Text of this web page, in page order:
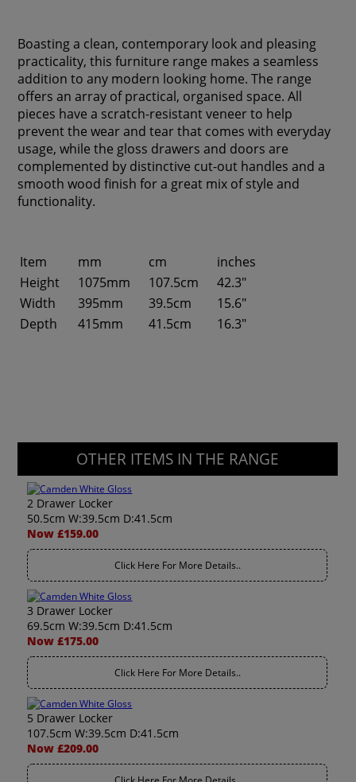
Boasting a clean, contemporary look and pleasing
practicality, this furniture range makes a seamless
addition to any modern looking home. The range
offers an array of practical, organised space. All
pieces have a scratch-resistant veneer to help
prevent the wear and tear that comes with everyday
usage, while the gloss drawers and doors are
complemented by distinctive cut-out handles and a
smooth wood finish for a great mix of style and
functionality.
Item mm cm
inches
Height
1075mm 107.5cm
42.3"
Width
395mm 39.5cm
15.6"
Depth
415mm 41.5cm 16.3"
OTHER ITEMS IN THE RANGE
2 Drawer Locker
50.5cm W:39.5cm D:41.5cm
Now £159.00
Click Here For More Details..
3 Drawer Locker
69.5cm W:39.5cm D:41.5cm
Now £175.00
Click Here For More Details..
5 Drawer Locker
107.5cm W:39.5cm D:41.5cm
Now £209.00